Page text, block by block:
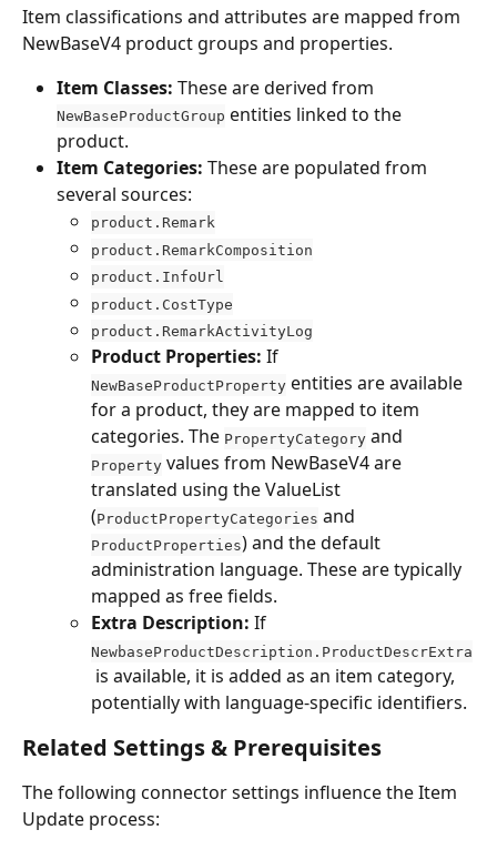
Item classifications and attributes are mapped from
NewBaseV4 product groups and properties.
Item Classes: These are derived from
NewBaseProductGroup entities linked to the
product.
Item Categories: These are populated from
several sources:
product.Remark
product.RemarkComposition
product.InfoUrl
product.CostType
product.RemarkActivityLog
Product Properties: If
NewBaseProductProperty entities are available
for a product, they are mapped to item
categories. The PropertyCategory and
Property values from NewBaseV4 are
translated using the ValueList
(ProductPropertyCategories and
ProductProperties) and the default
administration language. These are typically
mapped as free fields.
Extra Description: If
NewbaseProductDescription.ProductDescrExtra
is available, it is added as an item category,
potentially with language-specific identifiers.
Related Settings & Prerequisites
The following connector settings influence the Item
Update process: